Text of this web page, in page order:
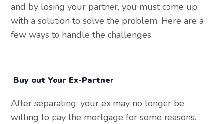
and by losing your partner, you must come up
with a solution to solve the problem. Here are a
few ways to handle the challenges.
Buy out Your Ex-Partner
After separating, your ex may no longer be
willing to pay the mortgage for some reasons.